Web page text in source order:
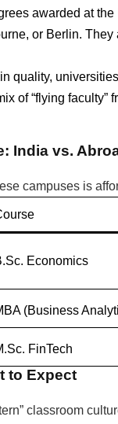
awarded at
or Berlin.
quality,
of “flying
India vs.
campuses is
Economics
(Business
FinTech
to Expect
classroom